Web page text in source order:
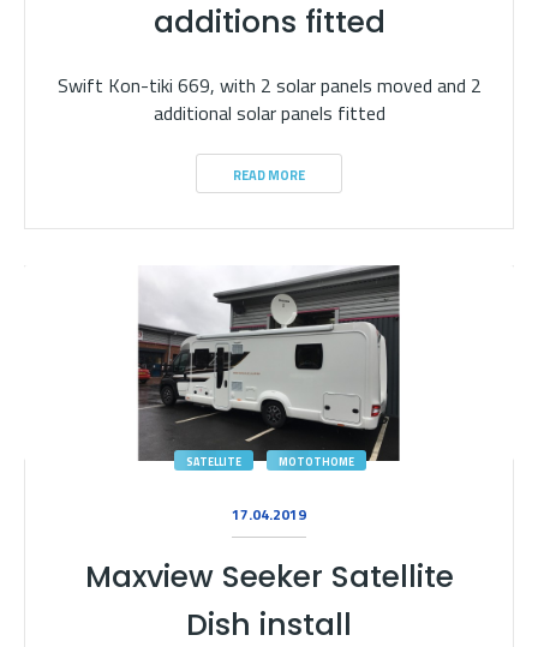
additions fitted
Swift Kon-tiki 669, with 2 solar panels moved and 2
additional solar panels fitted
READ MORE
SATELLITE MOTOTHOME
17.04.2019
Maxview Seeker Satellite
Dish install